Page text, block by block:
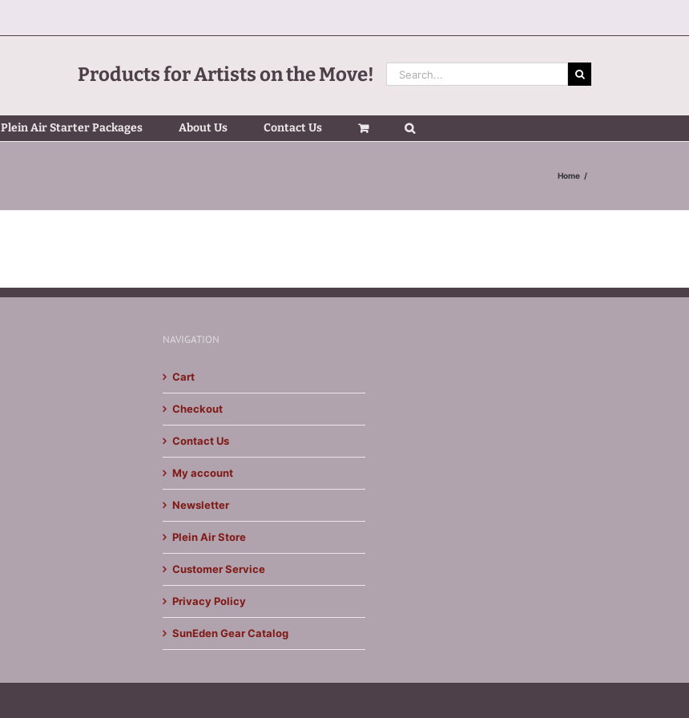
Products for Artists on the Move!
Search
for:
Plein Air Starter Packages About Us Contact Us
Home
NAVIGATION
Cart
Checkout
Contact Us
My account
Newsletter
Plein Air Store
Customer Service
Privacy Policy
SunEden Gear Catalog